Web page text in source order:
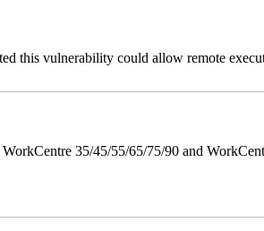
this vulnerability could allow remote
35/45/55/65/75/90 and